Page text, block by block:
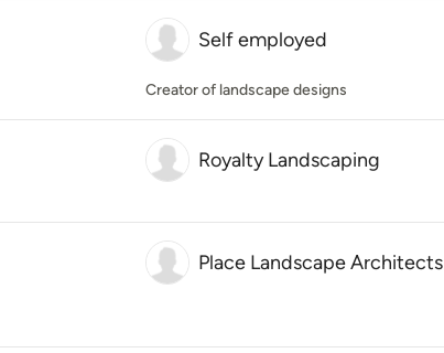
Self employed
Creator of landscape designs
Royalty Landscaping
Place Landscape Architects